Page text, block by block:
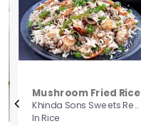
Mushroom Fried Rice
Khinda Sons Sweets Restaurant & Bakers
In Rice